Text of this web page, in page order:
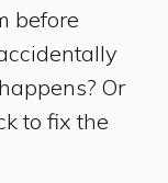
before
Or
to fix the